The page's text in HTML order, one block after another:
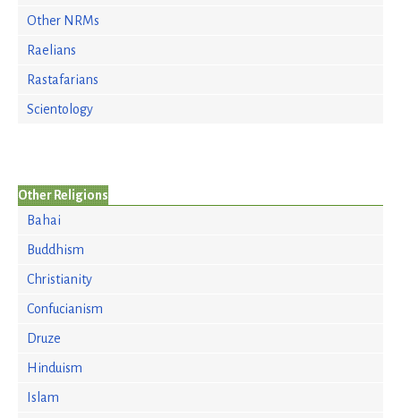
Other NRMs
Raelians
Rastafarians
Scientology
Other Religions
Bahai
Buddhism
Christianity
Confucianism
Druze
Hinduism
Islam